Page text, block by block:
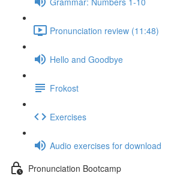
Pronunciation review (11:48)
Hello and Goodbye
Frokost
Exercises
Audio exercises for download
Pronunciation Bootcamp